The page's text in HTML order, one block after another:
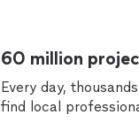
60 million
Every day,
find local